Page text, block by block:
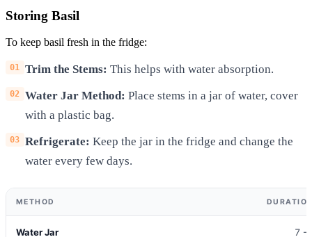
Storing Basil
To keep basil fresh in the fridge:
Trim the Stems: This helps with water absorption.
Water Jar Method: Place stems in a jar of water, cover
with a plastic bag.
Refrigerate: Keep the jar in the fridge and change the
water every few days.
METHOD
Water Jar 7 -